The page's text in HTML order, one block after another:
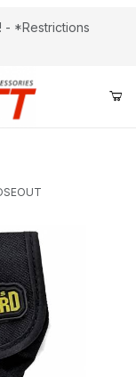
- *Restrictions